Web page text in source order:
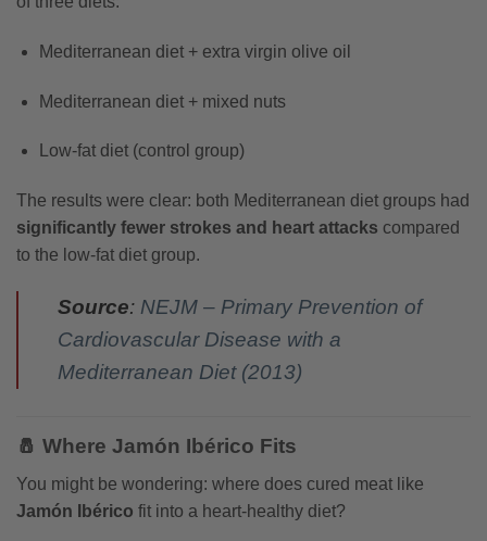
Mediterranean diet + extra virgin olive oil
Mediterranean diet + mixed nuts
Low-fat diet (control group)
The results were clear: both Mediterranean diet groups had
significantly fewer strokes and heart attacks compared
to the low-fat diet group.
Source: NEJM – Primary Prevention of
Cardiovascular Disease with a
Mediterranean Diet (2013)
🧂 Where Jamón Ibérico Fits
You might be wondering: where does cured meat like
Jamón Ibérico fit into a heart-healthy diet?